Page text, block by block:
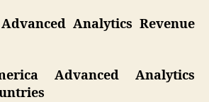
Analytics Revenue
Advanced Analytics